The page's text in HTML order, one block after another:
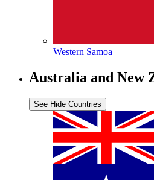
Western Samoa
Australia and New
See Hide Countries